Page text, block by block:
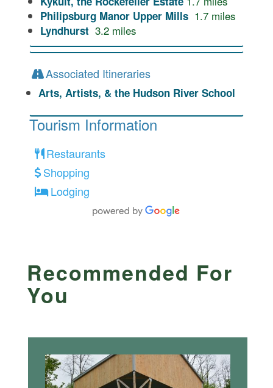
Philipsburg Manor Upper Mills 1.7 miles
Lyndhurst 3.2 miles
Associated Itineraries
Arts, Artists, & the Hudson River School
Tourism Information
Restaurants
Shopping
Lodging
Recommended For
You